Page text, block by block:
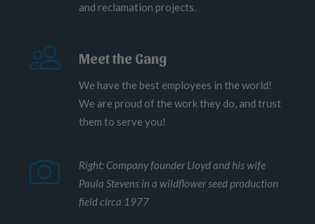
and reclamation projects.
Meet the Gang
We have the best employees in the world!
We are proud of the work they do, and trust
them to serve you!
Right: Company founder Lloyd and his wife
Paula Stevens in a wildflower seed production
field circa 1977